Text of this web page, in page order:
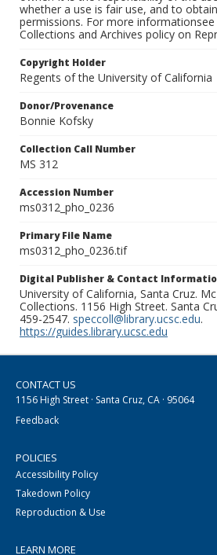
whether a use is fair use, and to
permissions. For more informationsee
Collections and Archives policy on
Copyright Holder
Regents of the University of California
Donor/Provenance
Bonnie Kofsky
Collection Call Number
MS 312
Accession Number
ms0312_pho_0236
Primary File Name
ms0312_pho_0236.tif
Digital Publisher & Contact
University of California, Santa Cruz.
Collections. 1156 High Street. Santa
459-2547. speccoll@library.ucsc.edu.
https://guides.library.ucsc.edu
CONTACT US
1156 High Street · Santa Cruz, CA · 95064
Feedback
POLICIES
Accessibility Policy
Takedown Policy
Reproduction & Use
LEARN MORE